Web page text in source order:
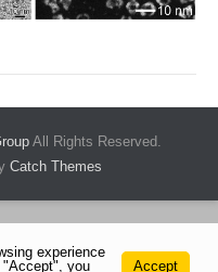
All Rights Reserved.
Catch Themes
experience
you
Accept